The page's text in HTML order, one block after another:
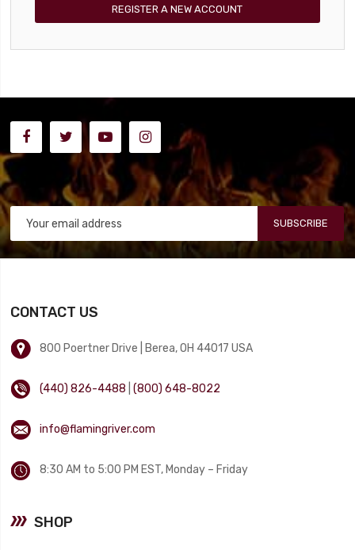
REGISTER A NEW ACCOUNT
SUBSCRIBE
CONTACT US
800 Poertner Drive | Berea, OH 44017 USA
(440) 826-4488 |(800) 648-8022
info@flamingriver.com
8:30 AM to 5:00 PM EST, Monday – Friday
SHOP